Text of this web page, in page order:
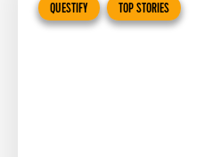
QUESTIFY TOP STORIES